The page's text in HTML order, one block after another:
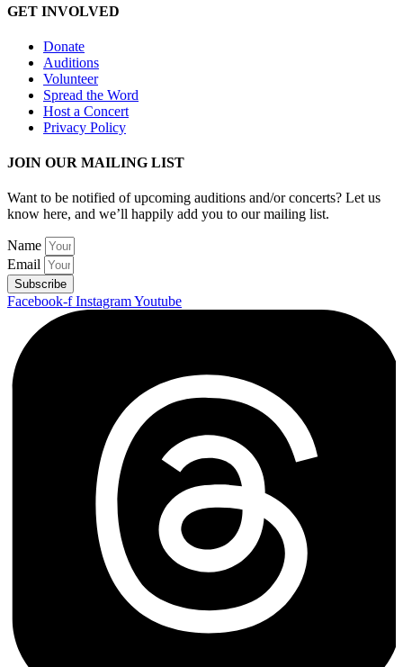
GET INVOLVED
Donate
Auditions
Volunteer
Spread the Word
Host a Concert
Privacy Policy
JOIN OUR MAILING LIST
Want to be notified of upcoming auditions and/or concerts? Let us
know here, and we’ll happily add you to our mailing list.
Name
Email
Subscribe
Facebook-f InstagramYoutube